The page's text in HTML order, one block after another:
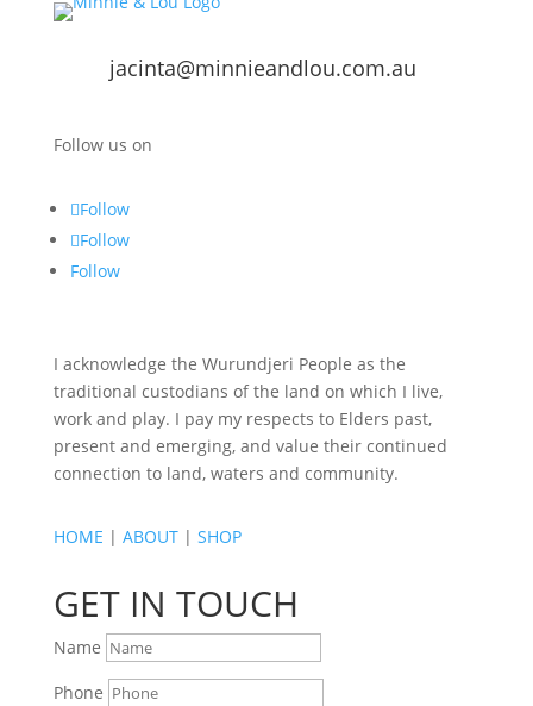
jacinta@minnieandlou.com.au
Follow us on
Follow
Follow
Follow
I acknowledge the Wurundjeri People as the
traditional custodians of the land on which I live,
work and play. I pay my respects to Elders past,
present and emerging, and value their continued
connection to land, waters and community.
HOME | ABOUT| SHOP
GET IN TOUCH
Name
Phone